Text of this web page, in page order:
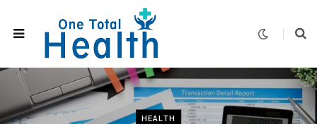
HEALTH